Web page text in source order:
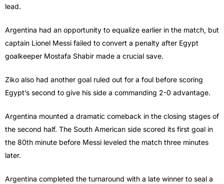
lead.
Argentina had an opportunity to equalize earlier in the match, but
captain Lionel Messi failed to convert a penalty after Egypt
goalkeeper Mostafa Shabir made a crucial save.
Ziko also had another goal ruled out for a foul before scoring
Egypt’s second to give his side a commanding 2-0 advantage.
Argentina mounted a dramatic comeback in the closing stages of
the second half. The South American side scored its first goal in
the 80th minute before Messi leveled the match three minutes
later.
Argentina completed the turnaround with a late winner to seal a